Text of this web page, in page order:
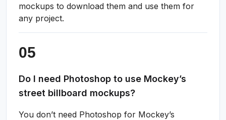
mockups to download them and use them for
any project.
Do I need Photoshop to use Mockey’s
street billboard mockups?
You don’t need Photoshop for Mockey’s